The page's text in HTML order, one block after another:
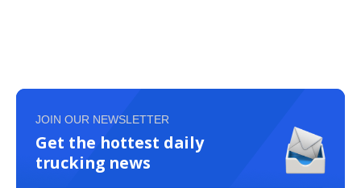
JOIN OUR NEWSLETTER
Get the hottest daily
trucking news